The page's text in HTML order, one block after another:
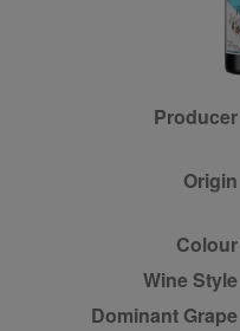
Producer
Origin
Colour
Wine Style
Dominant Grape